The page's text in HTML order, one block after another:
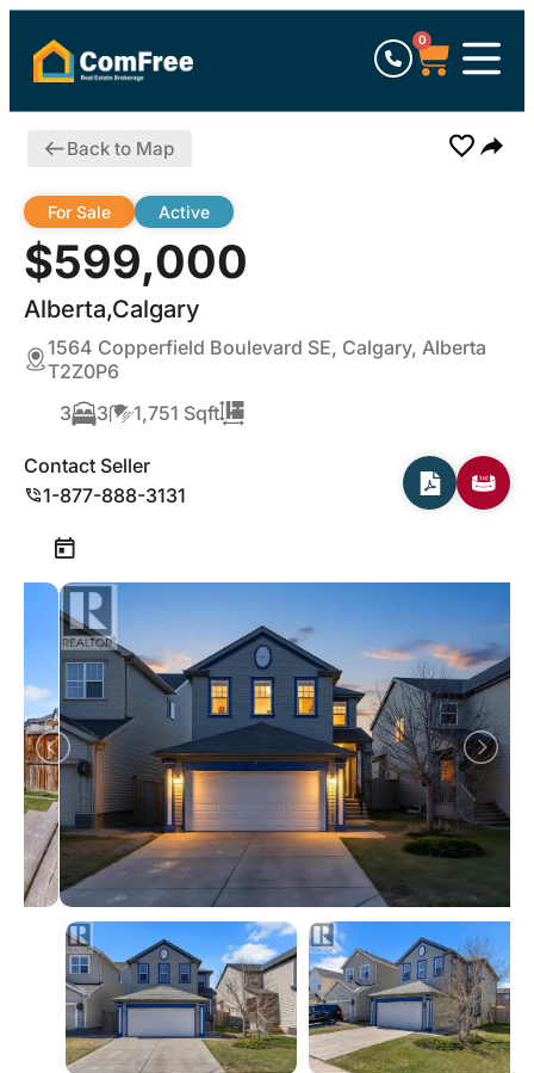
0
Back to Map
$599,000
Alberta,Calgary
For Sale Active
1564 Copperfield Boulevard SE, Calgary, Alberta
T2Z0P6
3
3 1,751 Sqft
Contact Seller
1-877-888-3131